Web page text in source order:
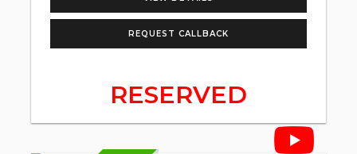
REQUEST CALLBACK
RESERVED